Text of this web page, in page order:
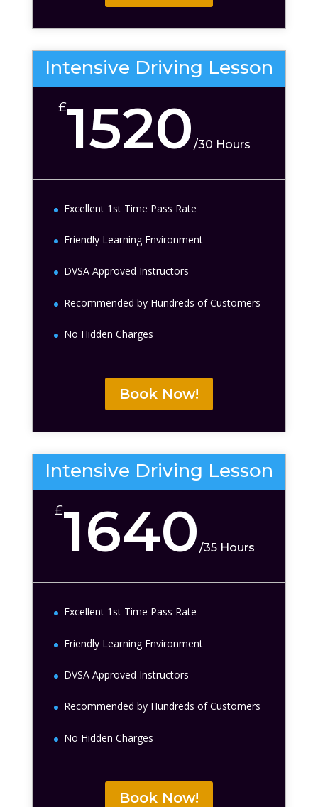
Intensive Driving Lesson
£1520/30 Hours
Excellent 1st Time Pass Rate
Friendly Learning Environment
DVSA Approved Instructors
Recommended by Hundreds of Customers
No Hidden Charges
Book Now!
Intensive Driving Lesson
£1640 /35 Hours
Excellent 1st Time Pass Rate
Friendly Learning Environment
DVSA Approved Instructors
Recommended by Hundreds of Customers
No Hidden Charges
Book Now!